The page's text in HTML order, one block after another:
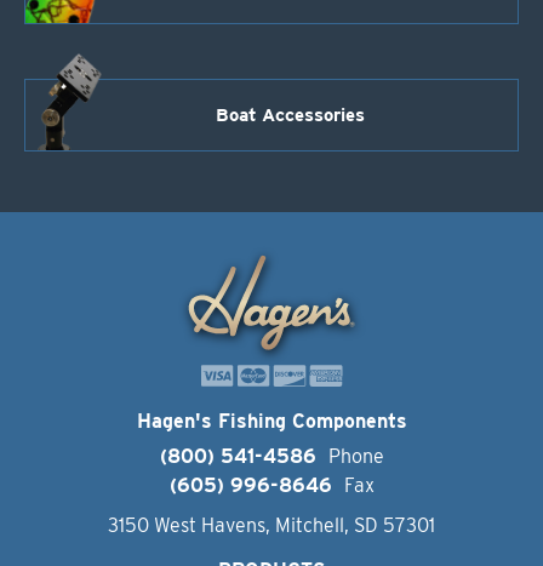
Boat Accessories
Hagen's Fishing Components
(800) 541-4586
Phone
(605) 996-8646
Fax
3150 West Havens, Mitchell, SD 57301